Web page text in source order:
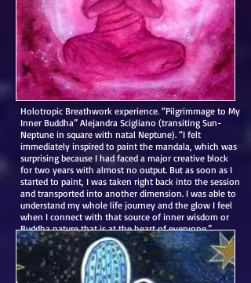
Holotropic Breathwork experience. “Pilgrimmage to My
Inner Buddha” Alejandra Scigliano (transiting Sun-
Neptune in square with natal Neptune). “I felt
immediately inspired to paint the mandala, which was
surprising because I had faced a major creative block
for two years with almost no output. But as soon as I
started to paint, I was taken right back into the session
and transported into another dimension. I was able to
understand my whole life journey and the glow I feel
when I connect with that source of inner wisdom or
Buddha nature that is at the heart of everyone.”